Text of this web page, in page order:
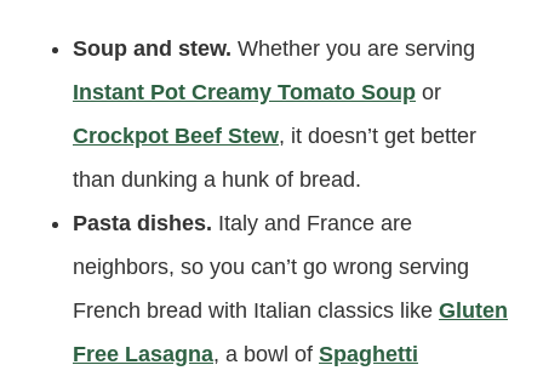
Soup and stew. Whether you are serving
Instant Pot Creamy Tomato Soup or
Crockpot Beef Stew, it doesn’t get better
than dunking a hunk of bread.
Pasta dishes. Italy and France are
neighbors, so you can’t go wrong serving
French bread with Italian classics like Gluten
Free Lasagna, a bowl of Spaghetti